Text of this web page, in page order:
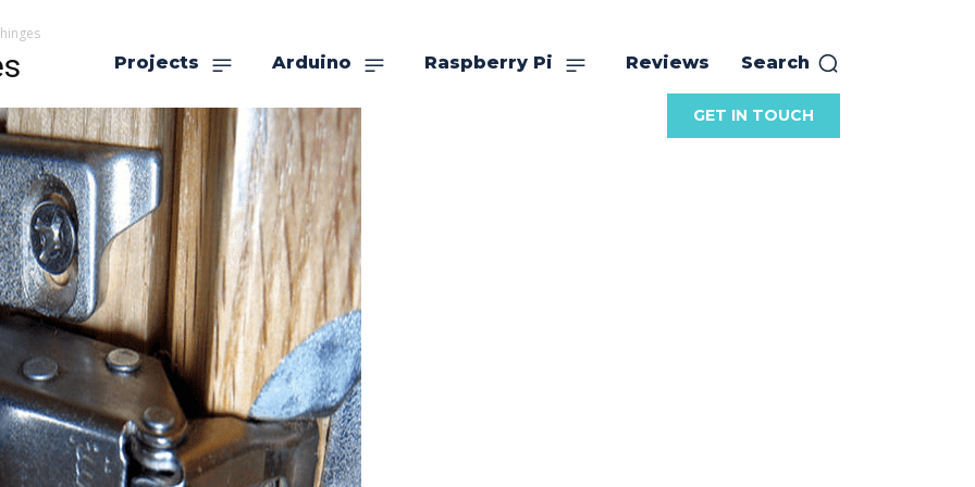
Projects Arduino Raspberry Pi Reviews Search
GET IN TOUCH